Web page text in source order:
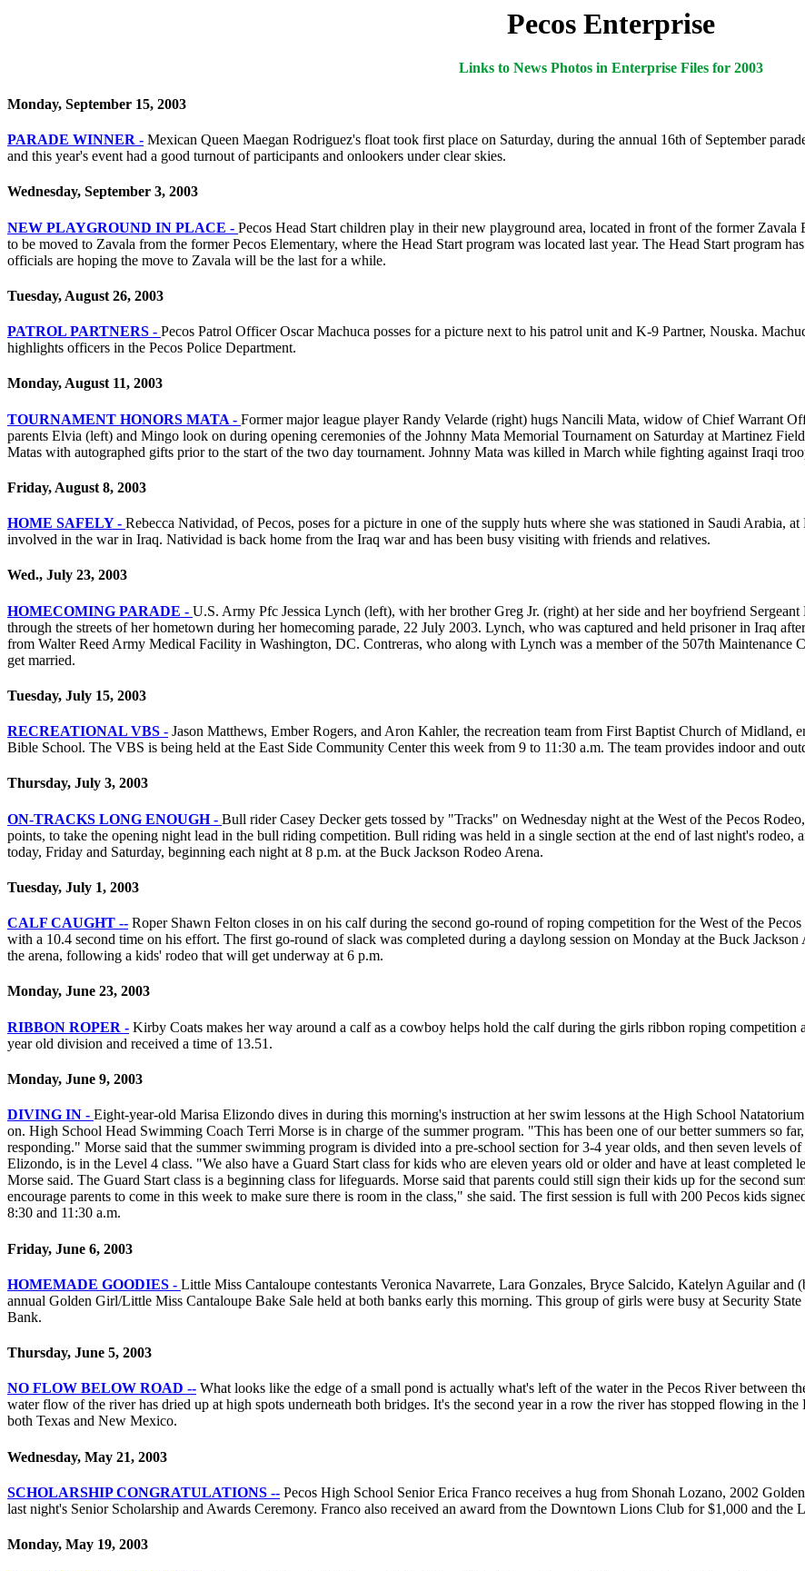
Pecos Enterprise
Links to News Photos in Enterprise Files for 2003
Monday, September 15, 2003
PARADE WINNER - Mexican Queen Maegan Rodriguez's float took first place on Saturday, during the annual 16th of September
and this year's event had a good turnout of participants and onlookers under clear skies.
Wednesday, September 3, 2003
NEW PLAYGROUND IN PLACE - Pecos Head Start children play in their new playground area, located in front of the former
to be moved to Zavala from the former Pecos Elementary, where the Head Start program was located last year. The Head Start program
officials are hoping the move to Zavala will be the last for a while.
Tuesday, August 26, 2003
PATROL PARTNERS - Pecos Patrol Officer Oscar Machuca posses for a picture next to his patrol unit and K-9 Partner, Nouska.
highlights officers in the Pecos Police Department.
Monday, August 11, 2003
TOURNAMENT HONORS MATA - Former major league player Randy Velarde (right) hugs Nancili Mata, widow of Chief Warrant
parents Elvia (left) and Mingo look on during opening ceremonies of the Johnny Mata Memorial Tournament on Saturday at Martinez
Matas with autographed gifts prior to the start of the two day tournament. Johnny Mata was killed in March while fighting against Iraqi
Friday, August 8, 2003
HOME SAFELY - Rebecca Natividad, of Pecos, poses for a picture in one of the supply huts where she was stationed in Saudi Arabia,
involved in the war in Iraq. Natividad is back home from the Iraq war and has been busy visiting with friends and relatives.
Wed., July 23, 2003
HOMECOMING PARADE - U.S. Army Pfc Jessica Lynch (left), with her brother Greg Jr. (right) at her side and her boyfriend
through the streets of her hometown during her homecoming parade, 22 July 2003. Lynch, who was captured and held prisoner in Iraq
from Walter Reed Army Medical Facility in Washington, DC. Contreras, who along with Lynch was a member of the 507th Maintenance
get married.
Tuesday, July 15, 2003
RECREATIONAL VBS - Jason Matthews, Ember Rogers, and Aron Kahler, the recreation team from First Baptist Church of Midland,
Bible School. The VBS is being held at the East Side Community Center this week from 9 to 11:30 a.m. The team provides indoor and
Thursday, July 3, 2003
ON-TRACKS LONG ENOUGH - Bull rider Casey Decker gets tossed by "Tracks" on Wednesday night at the West of the Pecos
points, to take the opening night lead in the bull riding competition. Bull riding was held in a single section at the end of last night's
today, Friday and Saturday, beginning each night at 8 p.m. at the Buck Jackson Rodeo Arena.
Tuesday, July 1, 2003
CALF CAUGHT -- Roper Shawn Felton closes in on his calf during the second go-round of roping competition for the West of the
with a 10.4 second time on his effort. The first go-round of slack was completed during a daylong session on Monday at the Buck
the arena, following a kids' rodeo that will get underway at 6 p.m.
Monday, June 23, 2003
RIBBON ROPER - Kirby Coats makes her way around a calf as a cowboy helps hold the calf during the girls ribbon roping
year old division and received a time of 13.51.
Monday, June 9, 2003
DIVING IN - Eight-year-old Marisa Elizondo dives in during this morning's instruction at her swim lessons at the High School
on. High School Head Swimming Coach Terri Morse is in charge of the summer program. "This has been one of our better summers so
responding." Morse said that the summer swimming program is divided into a pre-school section for 3-4 year olds, and then seven levels
Elizondo, is in the Level 4 class. "We also have a Guard Start class for kids who are eleven years old or older and have at least
Morse said. The Guard Start class is a beginning class for lifeguards. Morse said that parents could still sign their kids up for the second
encourage parents to come in this week to make sure there is room in the class," she said. The first session is full with 200 Pecos kids
8:30 and 11:30 a.m.
Friday, June 6, 2003
HOMEMADE GOODIES - Little Miss Cantaloupe contestants Veronica Navarrete, Lara Gonzales, Bryce Salcido, Katelyn Aguilar
annual Golden Girl/Little Miss Cantaloupe Bake Sale held at both banks early this morning. This group of girls were busy at Security
Bank.
Thursday, June 5, 2003
NO FLOW BELOW ROAD -- What looks like the edge of a small pond is actually what's left of the water in the Pecos River between
water flow of the river has dried up at high spots underneath both bridges. It's the second year in a row the river has stopped flowing in
both Texas and New Mexico.
Wednesday, May 21, 2003
SCHOLARSHIP CONGRATULATIONS -- Pecos High School Senior Erica Franco receives a hug from Shonah Lozano, 2002
last night's Senior Scholarship and Awards Ceremony. Franco also received an award from the Downtown Lions Club for $1,000 and the
Monday, May 19, 2003